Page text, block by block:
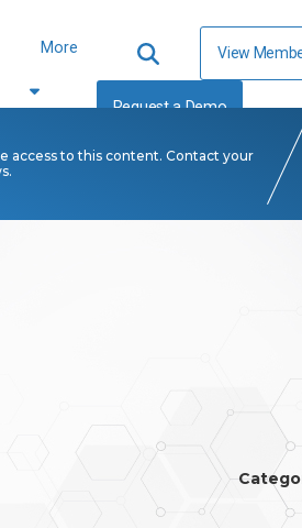
More View
Request a Demo
access to this content. Contact your